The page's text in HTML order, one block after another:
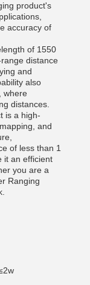
product's
accuracy of
of 1550
distance
and
also
where
distances.
is a high-
and
of less than 1
it an efficient
you are a
Ranging